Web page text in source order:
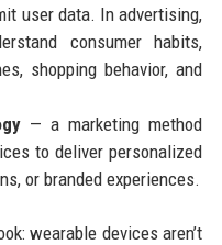
user data. In advertising,
consumer habits,
shopping behavior, and
— a marketing method
to deliver personalized
or branded experiences.
wearable devices aren’t